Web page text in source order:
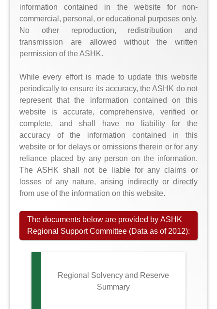
information contained in the website for non-
commercial, personal, or educational purposes only.
No other reproduction, redistribution and
transmission are allowed without the written
permission of the ASHK.
While every effort is made to update this website
periodically to ensure its accuracy, the ASHK do not
represent that the information contained on this
website is accurate, comprehensive, verified or
complete, and shall have no liability for the
accuracy of the information contained in this
website or for delays or omissions therein or for any
reliance placed by any person on the information.
The ASHK shall not be liable for any claims or
losses of any nature, arising indirectly or directly
from use of the information on this website.
The documents below are provided by ASHK
Regional Support Committee (Data as of 2012):
Regional Solvency and Reserve
Summary